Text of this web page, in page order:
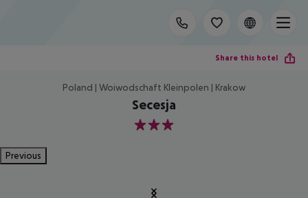
Share this hotel
Poland | Woiwodschaft Kleinpolen | Krakow
Secesja
3
Previous